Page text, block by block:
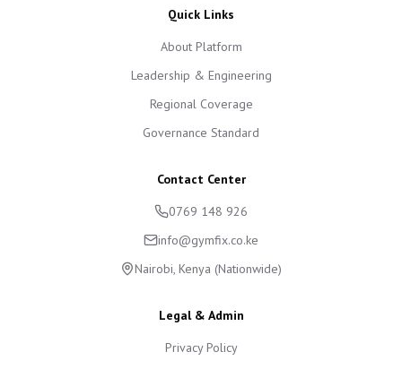
Quick Links
About Platform
Leadership & Engineering
Regional Coverage
Governance Standard
Contact Center
0769 148 926
info@gymfix.co.ke
Nairobi, Kenya (Nationwide)
Legal & Admin
Privacy Policy